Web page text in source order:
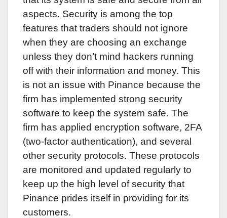
aspects. Security is among the top
features that traders should not ignore
when they are choosing an exchange
unless they don’t mind hackers running
off with their information and money. This
is not an issue with Pinance because the
firm has implemented strong security
software to keep the system safe. The
firm has applied encryption software, 2FA
(two-factor authentication), and several
other security protocols. These protocols
are monitored and updated regularly to
keep up the high level of security that
Pinance prides itself in providing for its
customers.